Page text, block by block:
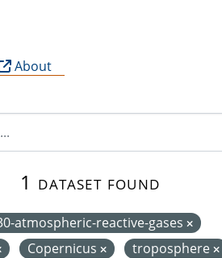
About
1 dataset found
atmospheric-reactive-gases
Copernicus troposphere